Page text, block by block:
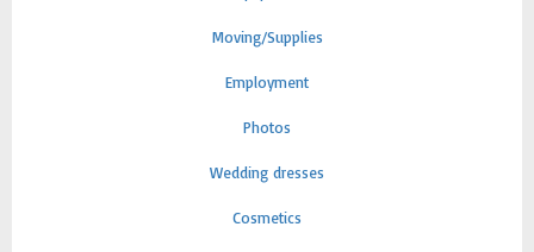
Moving/Supplies
Employment
Photos
Wedding dresses
Cosmetics